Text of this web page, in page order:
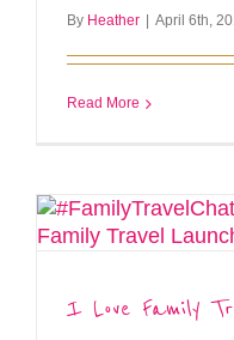
By Heather April 6th,
Read More
I Love Family